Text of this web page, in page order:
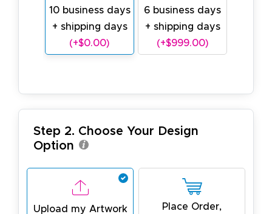
10 business days
+ shipping days
(+$0.00)
6 business days
+ shipping days
(+$999.00)
Step 2. Choose Your Design
Option
Upload my Artwork
Place Order,